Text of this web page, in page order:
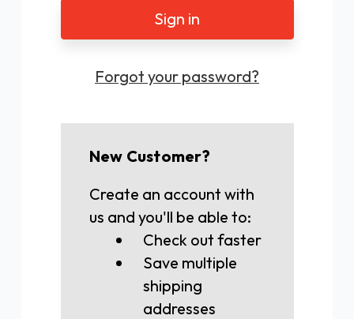
Forgot your password?
New Customer?
Create an account with
us and you'll be able to:
Check out faster
Save multiple
shipping
addresses